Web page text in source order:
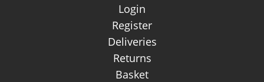
Login
Register
Deliveries
Returns
Basket